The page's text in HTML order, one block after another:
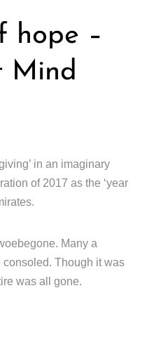
hope –
Mind
in an imaginary
of 2017 as the ‘year
Many a
Though it was
was all gone.